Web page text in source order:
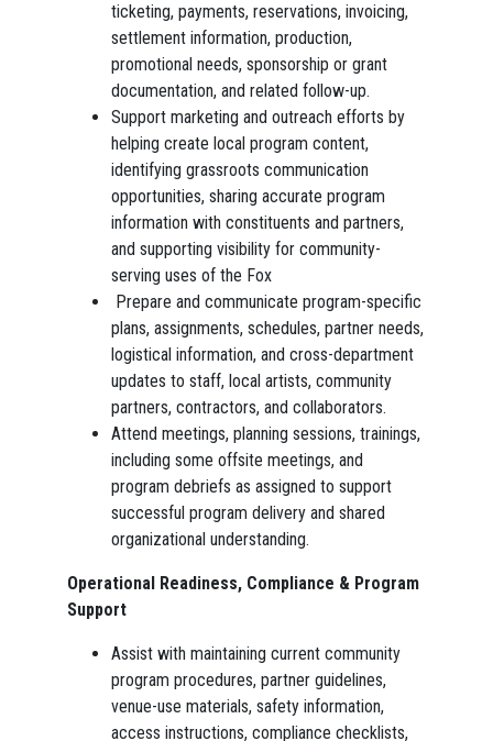
ticketing, payments, reservations, invoicing,
settlement information, production,
promotional needs, sponsorship or grant
documentation, and related follow-up.
Support marketing and outreach efforts by
helping create local program content,
identifying grassroots communication
opportunities, sharing accurate program
information with constituents and partners,
and supporting visibility for community-
serving uses of the Fox
Prepare and communicate program-specific
plans, assignments, schedules, partner needs,
logistical information, and cross-department
updates to staff, local artists, community
partners, contractors, and collaborators.
Attend meetings, planning sessions, trainings,
including some offsite meetings, and
program debriefs as assigned to support
successful program delivery and shared
organizational understanding.
Operational Readiness, Compliance & Program
Support
Assist with maintaining current community
program procedures, partner guidelines,
venue-use materials, safety information,
access instructions, compliance checklists,